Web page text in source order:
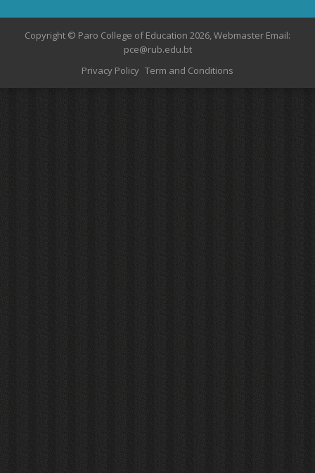
Copyright © Paro College of Education 2026, Webmaster Email:
pce@rub.edu.bt
Privacy Policy Term and Conditions